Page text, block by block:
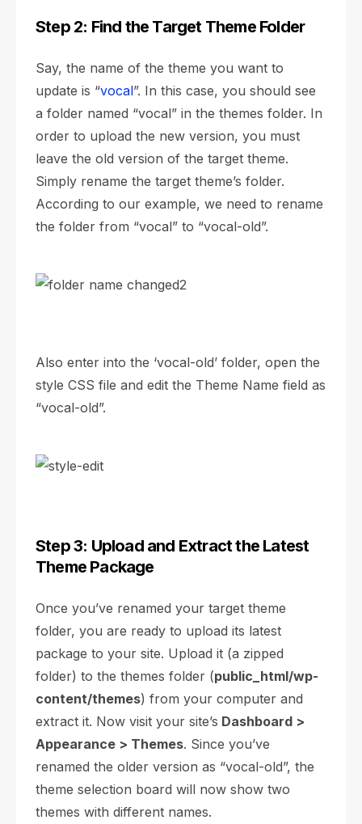
Step 2: Find the Target Theme Folder
Say, the name of the theme you want to
update is “vocal”. In this case, you should see
a folder named “vocal” in the themes folder. In
order to upload the new version, you must
leave the old version of the target theme.
Simply rename the target theme’s folder.
According to our example, we need to rename
the folder from “vocal” to “vocal-old”.
Also enter into the ‘vocal-old’ folder, open the
style CSS file and edit the Theme Name field as
“vocal-old”.
Step 3: Upload and Extract the Latest
Theme Package
Once you’ve renamed your target theme
folder, you are ready to upload its latest
package to your site. Upload it (a zipped
folder) to the themes folder (public_html/wp-
content/themes) from your computer and
extract it. Now visit your site’s Dashboard >
Appearance > Themes. Since you’ve
renamed the older version as “vocal-old”, the
theme selection board will now show two
themes with different names.